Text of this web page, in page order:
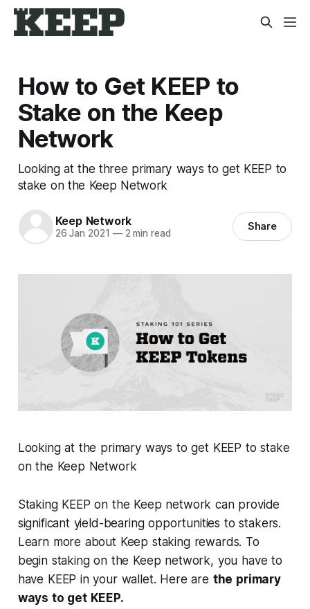
How to Get KEEP to
Stake on the Keep
Network
Looking at the three primary ways to get KEEP to
stake on the Keep Network
Keep Network
26 Jan 2021 —2 min read
Share
Looking at the primary ways to get KEEP to stake
on the Keep Network
Staking KEEP on the Keep network can provide
significant yield-bearing opportunities to stakers.
Learn more about Keep staking rewards. To
begin staking on the Keep network, you have to
have KEEP in your wallet. Here are the primary
ways to get KEEP.